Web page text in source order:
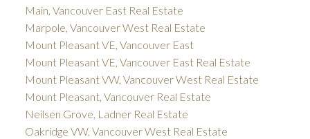
Main, Vancouver East Real Estate
Marpole, Vancouver West Real Estate
Mount Pleasant VE, Vancouver East
Mount Pleasant VE, Vancouver East Real Estate
Mount Pleasant VW, Vancouver West Real Estate
Mount Pleasant, Vancouver Real Estate
Neilsen Grove, Ladner Real Estate
Oakridge VW, Vancouver West Real Estate